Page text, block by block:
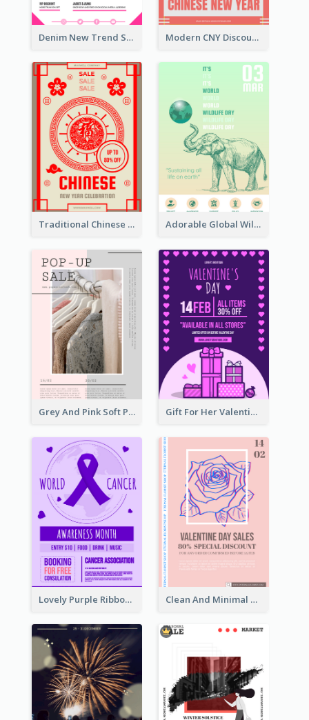
Denim New Trend Sale Poster Modern CNY Discount Poster Design
Traditional Chinese New Year Promotional Designs Adorable Global Wildlife Poster Design Idea
Grey And Pink Soft Photo Pop Up Sale Poster Gift For Her Valentine Celebration Poster Design Template
Lovely Purple Ribbon Poster Design Template Clean And Minimal Rose Portrait Poster Design